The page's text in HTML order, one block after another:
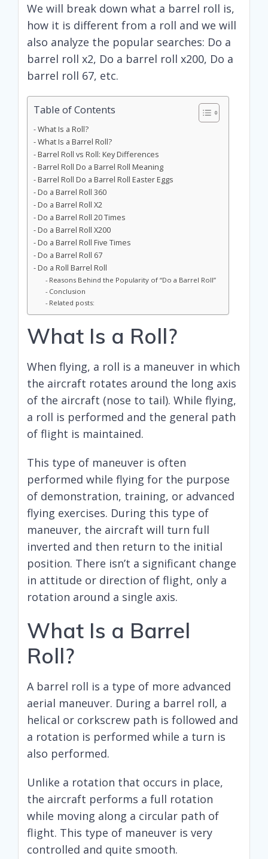
We will break down what a barrel roll is,
how it is different from a roll and we will
also analyze the popular searches: Do a
barrel roll x2, Do a barrel roll x200, Do a
barrel roll 67, etc.
Table of Contents
What Is a Roll?
What Is a Barrel Roll?
Barrel Roll vs Roll: Key Differences
Barrel Roll Do a Barrel Roll Meaning
Barrel Roll Do a Barrel Roll Easter Eggs
Do a Barrel Roll 360
Do a Barrel Roll X2
Do a Barrel Roll 20 Times
Do a Barrel Roll X200
Do a Barrel Roll Five Times
Do a Barrel Roll 67
Do a Roll Barrel Roll
Reasons Behind the Popularity of “Do a Barrel Roll”
Conclusion
Related posts:
What Is a Roll?
When flying, a roll is a maneuver in which
the aircraft rotates around the long axis
of the aircraft (nose to tail). While flying,
a roll is performed and the general path
of flight is maintained.
This type of maneuver is often
performed while flying for the purpose
of demonstration, training, or advanced
flying exercises. During this type of
maneuver, the aircraft will turn full
inverted and then return to the initial
position. There isn’t a significant change
in attitude or direction of flight, only a
rotation around a single axis.
What Is a Barrel
Roll?
A barrel roll is a type of more advanced
aerial maneuver. During a barrel roll, a
helical or corkscrew path is followed and
a rotation is performed while a turn is
also performed.
Unlike a rotation that occurs in place,
the aircraft performs a full rotation
while moving along a circular path of
flight. This type of maneuver is very
controlled and quite smooth.